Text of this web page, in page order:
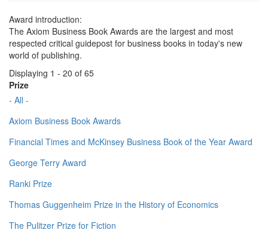
Award introduction:
The Axiom Business Book Awards are the largest and most
respected critical guidepost for business books in today's new
world of publishing.
Displaying 1 - 20 of 65
Prize
- All -
Axiom Business Book Awards
Financial Times and McKinsey Business Book of the Year Award
George Terry Award
Ranki Prize
Thomas Guggenheim Prize in the History of Economics
The Pulitzer Prize for Fiction